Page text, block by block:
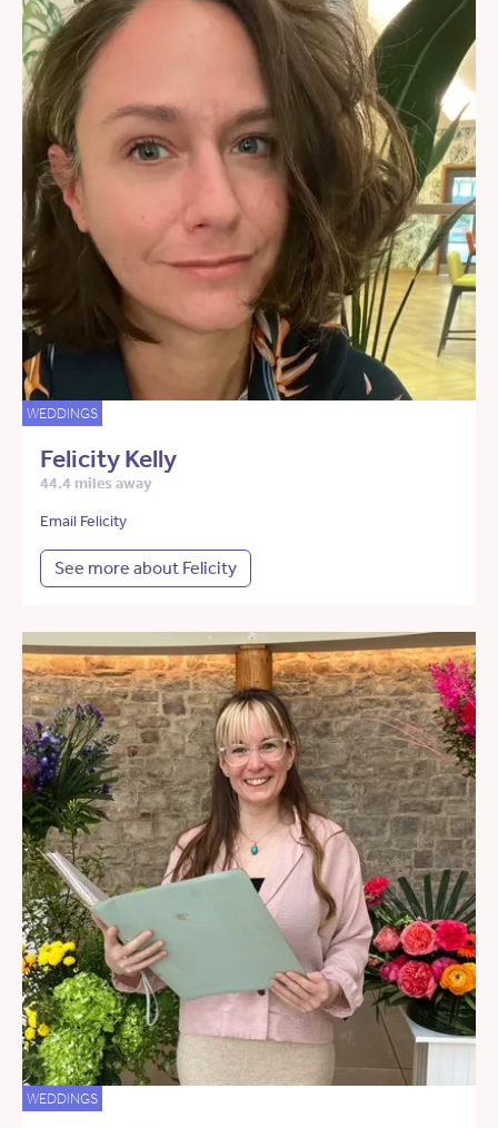
WEDDINGS
Felicity Kelly
44.4 miles away
Email Felicity
See more about Felicity
WEDDINGS